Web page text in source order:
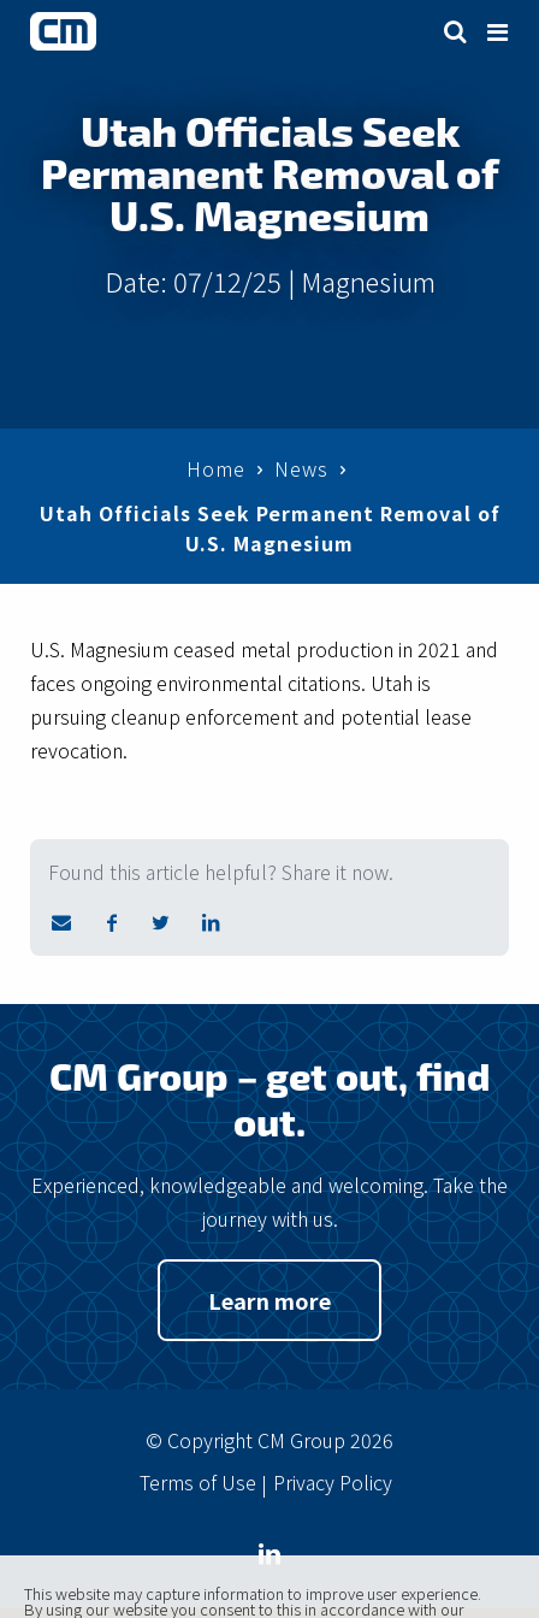
Utah Officials Seek
Permanent Removal of
U.S. Magnesium
Date: 07/12/25 | Magnesium
Home
News
Utah Officials Seek Permanent Removal of
U.S. Magnesium
U.S. Magnesium ceased metal production in 2021 and
faces ongoing environmental citations. Utah is
pursuing cleanup enforcement and potential lease
revocation.
Found this article helpful? Share it now.
CM Group – get out, find
out.
Experienced, knowledgeable and welcoming. Take the
journey with us.
Learn more
© Copyright CM Group 2026
Terms of Use
Privacy Policy
This website may capture information to improve user experience.
By using our website you consent to this in accordance with our